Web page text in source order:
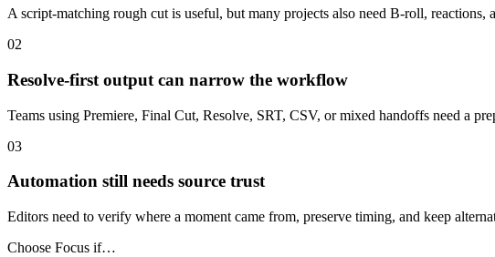
A script-matching rough cut is useful, but many projects also need B-roll, reactions,
02
Resolve-first output can narrow the workflow
Teams using Premiere, Final Cut, Resolve, SRT, CSV, or mixed handoffs need a
03
Automation still needs source trust
Editors need to verify where a moment came from, preserve timing, and keep
Choose Focus if…